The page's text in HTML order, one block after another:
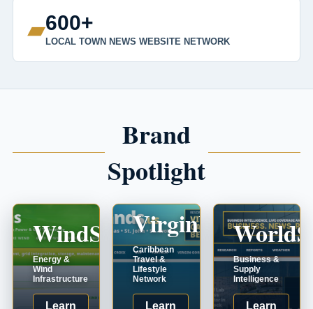
▰600+
LOCAL TOWN NEWS WEBSITE NETWORK
Brand
Spotlight
WindSystems.com
Energy &
Wind
Infrastructure
Learn
VirginIslands.us
Caribbean
Travel &
Lifestyle
Network
Learn
Business &
Supply
Intelligence
Learn